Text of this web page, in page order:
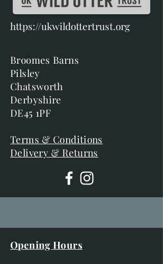
https://ukwildottertrust.org
Broomes Barns
Pilsley
Chatsworth
Derbyshire
DE45 1PF
Terms & Conditions
Delivery & Returns
Opening Hours